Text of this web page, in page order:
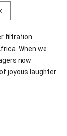
filtration
When we
now
joyous laughter